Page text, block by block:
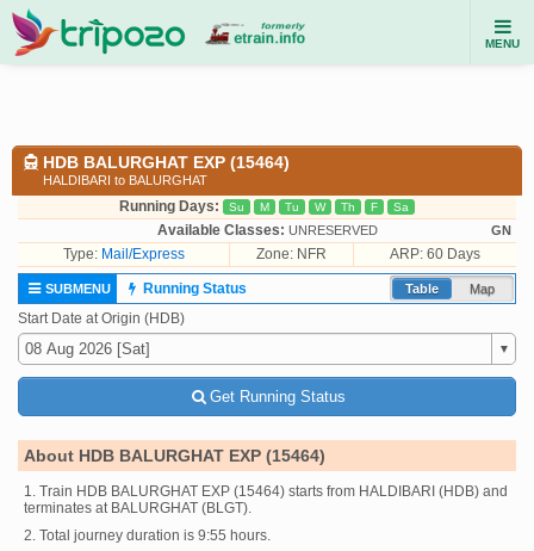
MENU
HDB BALURGHAT EXP (15464)
HALDIBARI to BALURGHAT
Running Days: Su M Tu W Th F Sa
Available Classes: UNRESERVED GN
Type: Mail/Express Zone: NFR ARP: 60 Days
Table Map
SUBMENU
Running Status
Start Date at Origin (HDB)
Get Running Status
About HDB BALURGHAT EXP (15464)
1. Train HDB BALURGHAT EXP (15464) starts from HALDIBARI (HDB) and
terminates at BALURGHAT (BLGT).
2. Total journey duration is 9:55 hours.